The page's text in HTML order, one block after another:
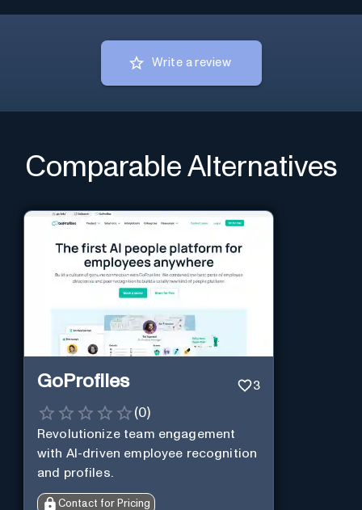
Write a review
Comparable Alternatives
GoProfiles 3
(0)
Revolutionize team engagement
with AI-driven employee recognition
and profiles.
Contact for Pricing